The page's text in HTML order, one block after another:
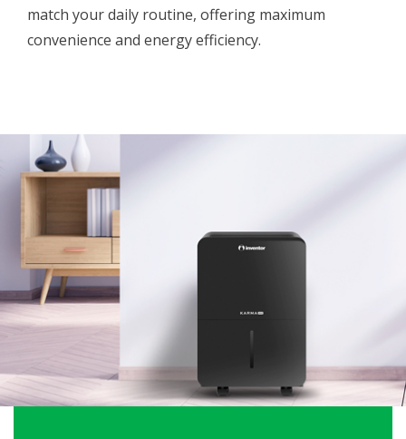
match your daily routine, offering maximum
convenience and energy efficiency.